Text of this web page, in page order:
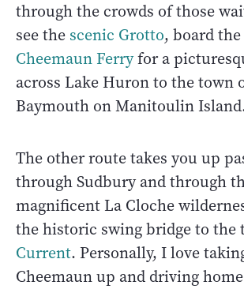
through the crowds of those
see the scenic Grotto, board the
Cheemaun Ferryfor a
across Lake Huron to the town
Baymouth on Manitoulin
The other route takes you up
through Sudbury and through
magnificent La Cloche
the historic swing bridge to the
Current. Personally, I love
Cheemaun up and driving